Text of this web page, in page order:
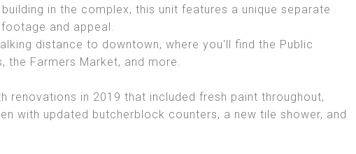
in the complex, this unit features a unique separate
and appeal.
distance to downtown, where you'll find the Public
the Farmers Market, and more.
renovations in 2019 that included fresh paint throughout,
with updated butcherblock counters, a new tile shower, and